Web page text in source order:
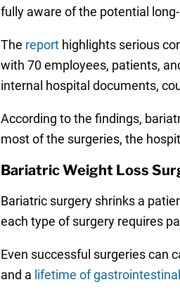
fully aware of the potential
The reporthighlights serious
with 70 employees, patients,
internal hospital documents,
According to the findings,
most of the surgeries, the
Bariatric Weight Loss
Bariatric surgery shrinks a
each type of surgery requires
Even successful surgeries can
and a lifetime of